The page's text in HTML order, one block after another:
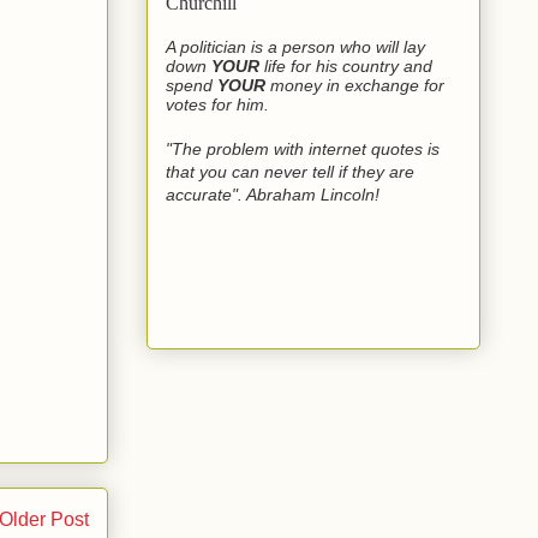
Older Post
A politician is a person who will lay
down YOUR life for his country and
spend YOUR money in exchange for
votes for him.
"The problem with internet quotes is
that you can never tell if they are
accurate". Abraham Lincoln!